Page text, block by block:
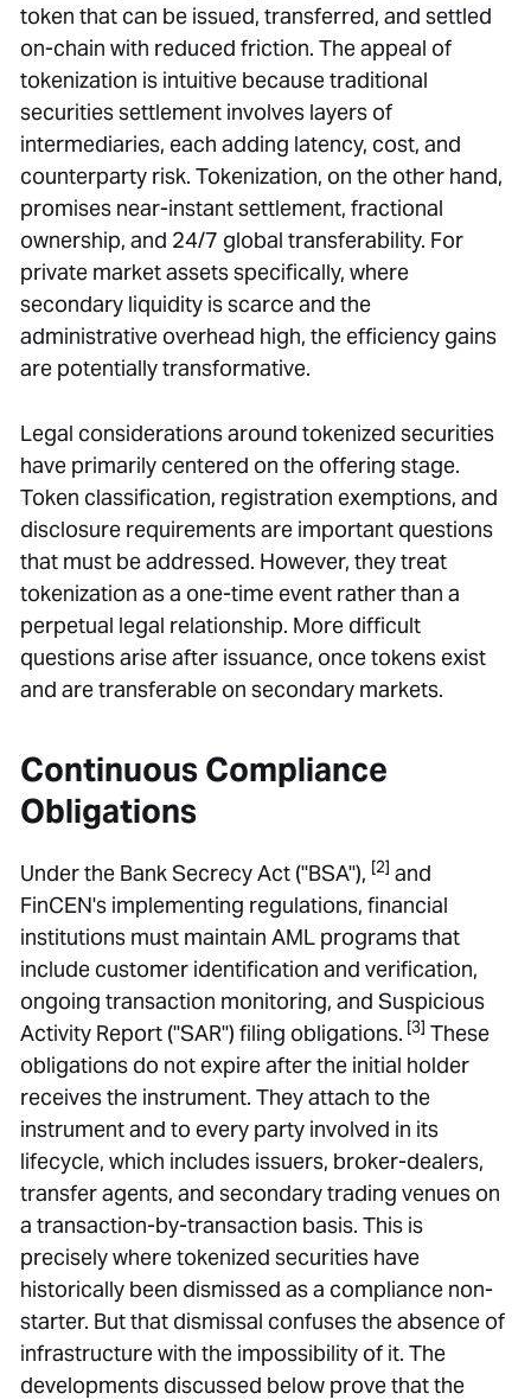
token that can be issued, transferred, and settled
on-chain with reduced friction. The appeal of
tokenization is intuitive because traditional
securities settlement involves layers of
intermediaries, each adding latency, cost, and
counterparty risk. Tokenization, on the other hand,
promises near-instant settlement, fractional
ownership, and 24/7 global transferability. For
private market assets specifically, where
secondary liquidity is scarce and the
administrative overhead high, the efficiency gains
are potentially transformative.
Legal considerations around tokenized securities
have primarily centered on the offering stage.
Token classification, registration exemptions, and
disclosure requirements are important questions
that must be addressed. However, they treat
tokenization as a one-time event rather than a
perpetual legal relationship. More difficult
questions arise after issuance, once tokens exist
and are transferable on secondary markets.
Continuous Compliance
Obligations
Under the Bank Secrecy Act ("BSA"), [2] and
FinCEN's implementing regulations, financial
institutions must maintain AML programs that
include customer identification and verification,
ongoing transaction monitoring, and Suspicious
Activity Report ("SAR") filing obligations. [3] These
obligations do not expire after the initial holder
receives the instrument. They attach to the
instrument and to every party involved in its
lifecycle, which includes issuers, broker-dealers,
transfer agents, and secondary trading venues on
a transaction-by-transaction basis. This is
precisely where tokenized securities have
historically been dismissed as a compliance non-
starter. But that dismissal confuses the absence of
infrastructure with the impossibility of it. The
developments discussed below prove that the